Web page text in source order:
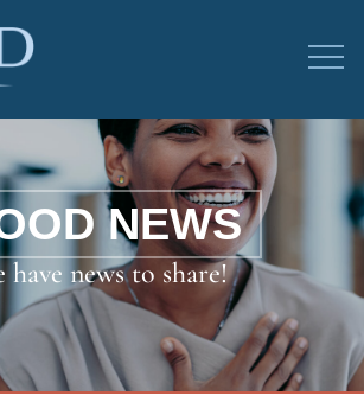
NEWS
have news to share!